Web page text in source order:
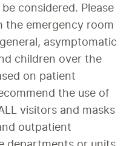
considered. Please
the emergency room
asymptomatic
children over the
on patient
the use of
visitors and masks
outpatient